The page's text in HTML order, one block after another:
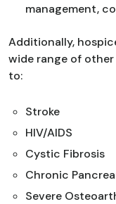
management,
Additionally,
wide range of
to:
Stroke
HIV/AIDS
Cystic Fibrosis
Chronic
Severe